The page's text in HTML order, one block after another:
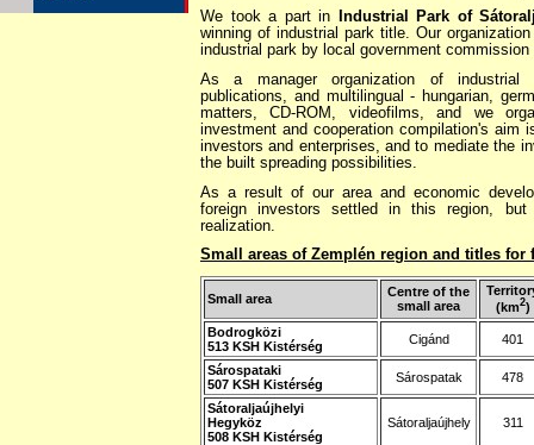
We took a part in
Industrial Park of
winning of industrial park title. Our
industrial park by local government commission
As a manager organization of industrial
publications, and multilingual - hungarian,
matters, CD-ROM, videofilms, and we
investment and cooperation compilation's aim
investors and enterprises, and to mediate the
the built spreading possibilities.
As a result of our area and economic
foreign investors settled in this region,
realization.
Small areas of Zemplén region and titles for
Small area
Centre of the
small area
(km2)
Bodrogközi
513 KSH Kistérség
Cigánd 401
Sárospataki
507 KSH Kistérség
Sárospatak 478
Sátoraljaújhelyi
Hegyköz
508 KSH Kistérség
Sátoraljaújhely 311